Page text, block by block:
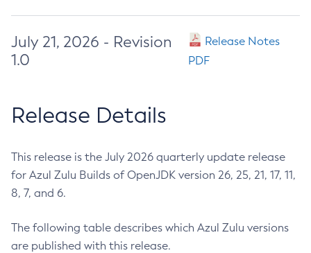
July 21, 2026 - Revision
1.0
Release Notes
PDF
Release Details
This release is the July 2026 quarterly update release
for Azul Zulu Builds of OpenJDK version 26, 25, 21, 17, 11,
8, 7, and 6.
The following table describes which Azul Zulu versions
are published with this release.